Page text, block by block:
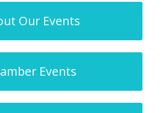
Our Events
Events